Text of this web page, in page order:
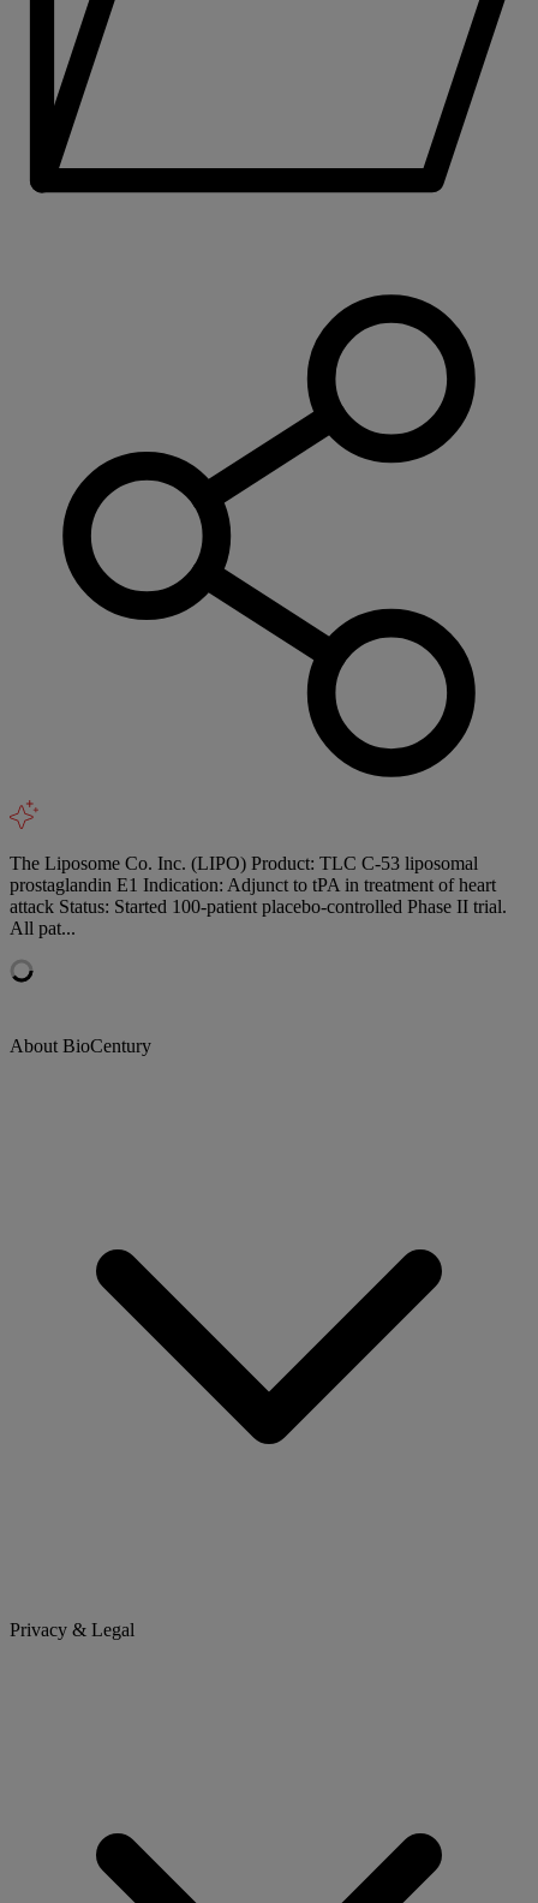
The Liposome Co. Inc. (LIPO) Product: TLC C-53 liposomal
prostaglandin E1 Indication: Adjunct to tPA in treatment of heart
attack Status: Started 100-patient placebo-controlled Phase II trial.
All pat...
About BioCentury
Privacy & Legal